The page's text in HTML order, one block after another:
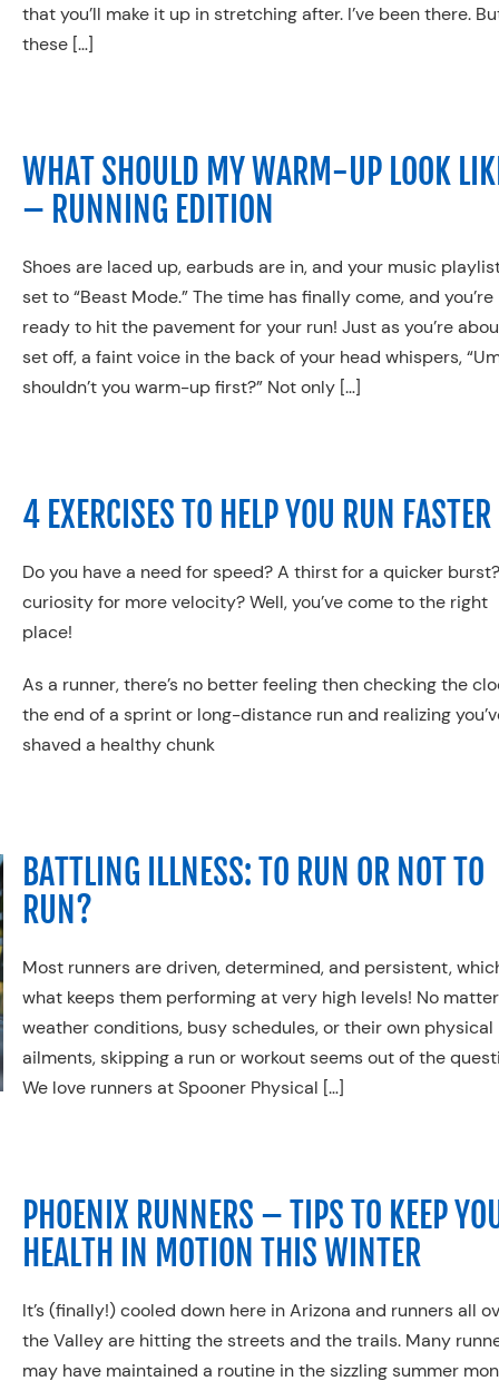
that you’ll make it up in stretching after. I’ve been there.
these […]
WHAT SHOULD MY WARM-UP LOOK
– RUNNING EDITION
Shoes are laced up, earbuds are in, and your music
set to “Beast Mode.” The time has finally come, and you’re
ready to hit the pavement for your run! Just as you’re
set off, a faint voice in the back of your head whispers,
shouldn’t you warm-up first?” Not only […]
4 EXERCISES TO HELP YOU RUN FASTER
Do you have a need for speed? A thirst for a quicker
curiosity for more velocity? Well, you’ve come to the right
place!
As a runner, there’s no better feeling then checking the
the end of a sprint or long-distance run and realizing
shaved a healthy chunk
BATTLING ILLNESS: TO RUN OR NOT TO
RUN?
Most runnersare driven, determined,and persistent,
what keeps them performing at very high levels! No
weather conditions, busy schedules, or their own physical
ailments, skipping a run or workout seems out of the
We love runners at Spooner Physical […]
PHOENIX RUNNERS – TIPS TO KEEP
HEALTH IN MOTION THIS WINTER
It’s (finally!) cooled down here in Arizona and runners all
the Valley are hitting the streets and the trails. Many
may have maintained a routine in the sizzling summer